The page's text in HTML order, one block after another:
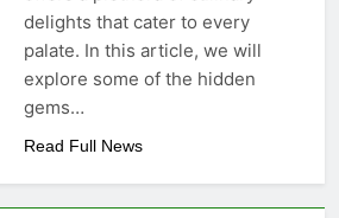
delights that cater to every
palate. In this article, we will
explore some of the hidden
gems…
Read Full News